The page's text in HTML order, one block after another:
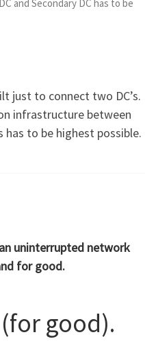
and Secondary DC has to be
just to connect two DC’s.
infrastructure between
has to be highest possible.
uninterrupted network
for good.
(for good).